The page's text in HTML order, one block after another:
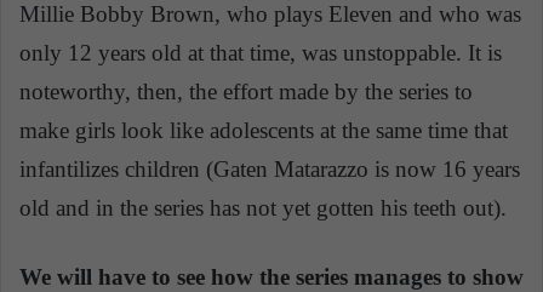
Millie Bobby Brown, who plays Eleven and who was
only 12 years old at that time, was unstoppable. It is
noteworthy, then, the effort made by the series to
make girls look like adolescents at the same time that
infantilizes children (Gaten Matarazzo is now 16 years
old and in the series has not yet gotten his teeth out).
We will have to see how the series manages to show